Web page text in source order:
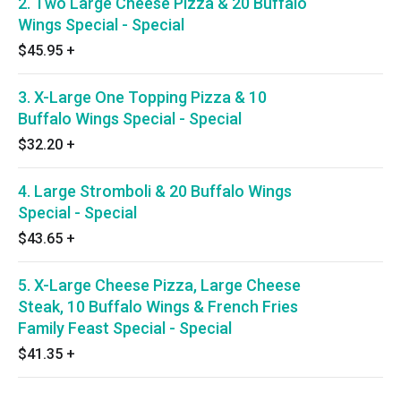
Wings Special - Special
$45.95 +
3. X-Large One Topping Pizza & 10
Buffalo Wings Special - Special
$32.20 +
4. Large Stromboli & 20 Buffalo Wings
Special - Special
$43.65 +
5. X-Large Cheese Pizza, Large Cheese
Steak, 10 Buffalo Wings & French Fries
Family Feast Special - Special
$41.35 +